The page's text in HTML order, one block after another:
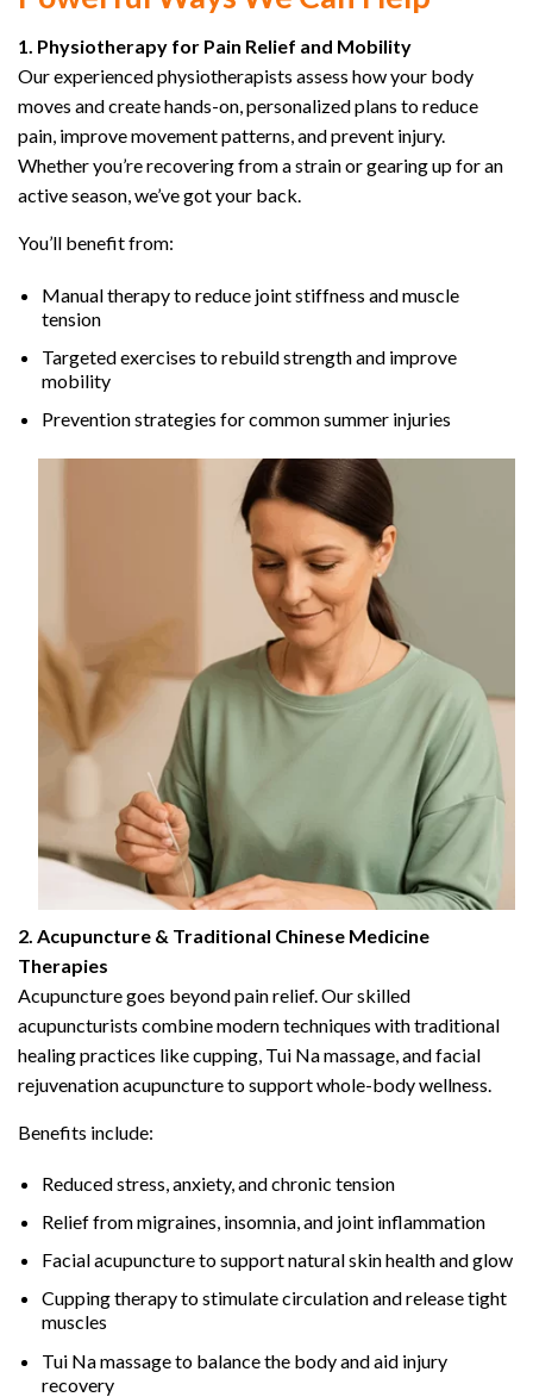
1. Physiotherapy for Pain Relief and Mobility
Our experienced physiotherapists assess how your body
moves and create hands-on, personalized plans to reduce
pain, improve movement patterns, and prevent injury.
Whether you’re recovering from a strain or gearing up for an
active season, we’ve got your back.
You’ll benefit from:
Manual therapy to reduce joint stiffness and muscle
tension
Targeted exercises to rebuild strength and improve
mobility
Prevention strategies for common summer injuries
2. Acupuncture & Traditional Chinese Medicine
Therapies
Acupuncture goes beyond pain relief. Our skilled
acupuncturists combine modern techniques with traditional
healing practices like cupping, Tui Na massage, and facial
rejuvenation acupuncture to support whole-body wellness.
Benefits include:
Reduced stress, anxiety, and chronic tension
Relief from migraines, insomnia, and joint inflammation
Facial acupuncture to support natural skin health and glow
Cupping therapy to stimulate circulation and release tight
muscles
Tui Na massage to balance the body and aid injury
recovery